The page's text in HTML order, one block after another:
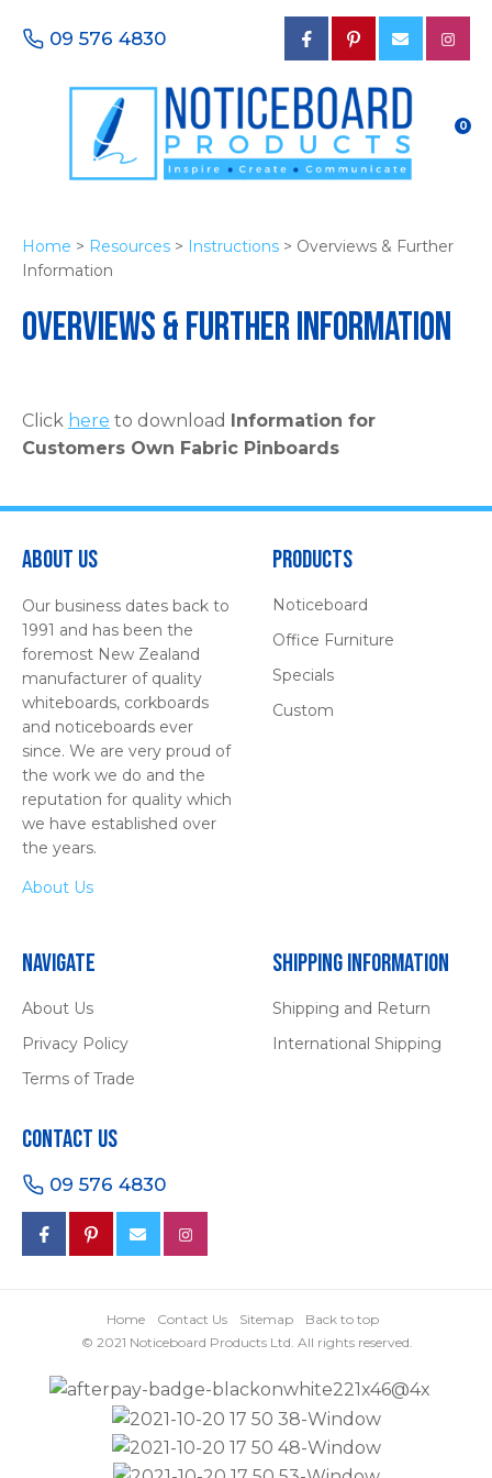
Favourites
Login / Register
09 576 4830
0
Home > Resources > Instructions > Overviews & Further
Information
Overviews & Further Information
Click here to download Information for
Customers Own Fabric Pinboards
About Us
Our business dates back to
1991 and has been the
foremost New Zealand
manufacturer of quality
whiteboards, corkboards
and noticeboards ever
since. We are very proud of
the work we do and the
reputation for quality which
we have established over
the years.
About Us
Products
Noticeboard
Office Furniture
Specials
Custom
Navigate
About Us
Privacy Policy
Terms of Trade
Shipping Information
Shipping and Return
International Shipping
Contact Us
09 576 4830
Home Contact Us Sitemap
Back to top
© 2021 Noticeboard Products Ltd. All rights reserved.